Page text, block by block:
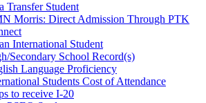
Transfer Student
Morris: Direct Admission Through PTK
International Student
Secondary School Record(s)
Language Proficiency
Students Cost of Attendance
to receive I-20